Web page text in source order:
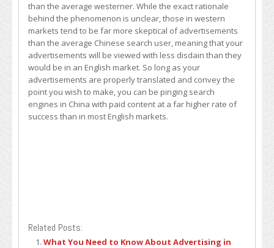
than the average westerner. While the exact rationale
behind the phenomenon is unclear, those in western
markets tend to be far more skeptical of advertisements
than the average Chinese search user, meaning that your
advertisements will be viewed with less disdain than they
would be in an English market. So long as your
advertisements are properly translated and convey the
point you wish to make, you can be pinging search
engines in China with paid content at a far higher rate of
success than in most English markets.
Related Posts:
What You Need to Know About Advertising in